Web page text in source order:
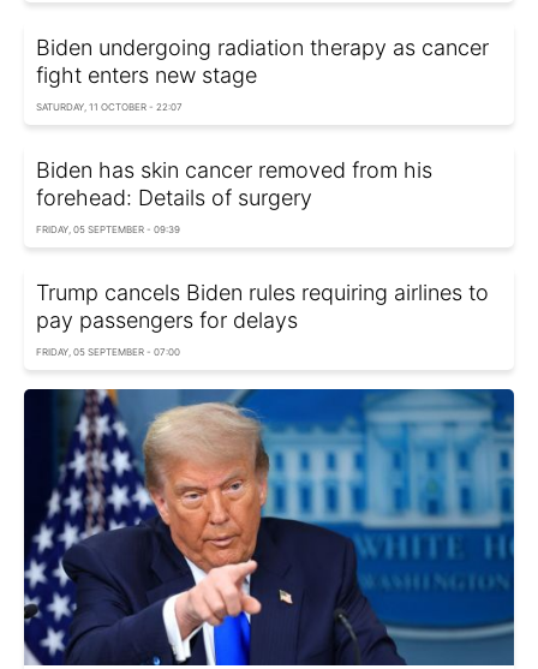
Biden undergoing radiation therapy as cancer
fight enters new stage
SATURDAY, 11 OCTOBER - 22:07
Biden has skin cancer removed from his
forehead: Details of surgery
FRIDAY, 05 SEPTEMBER - 09:39
Trump cancels Biden rules requiring airlines to
pay passengers for delays
FRIDAY, 05 SEPTEMBER - 07:00